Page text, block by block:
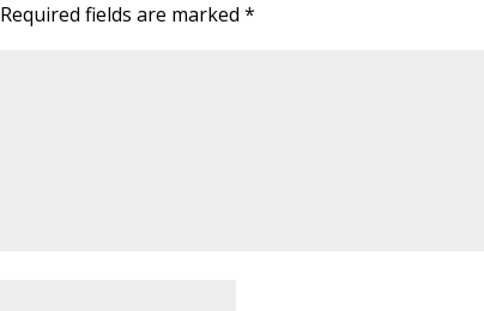
Required fields are marked*